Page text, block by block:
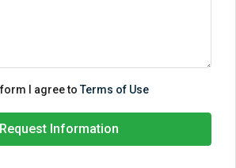
I agree toTerms of Use
Request Information